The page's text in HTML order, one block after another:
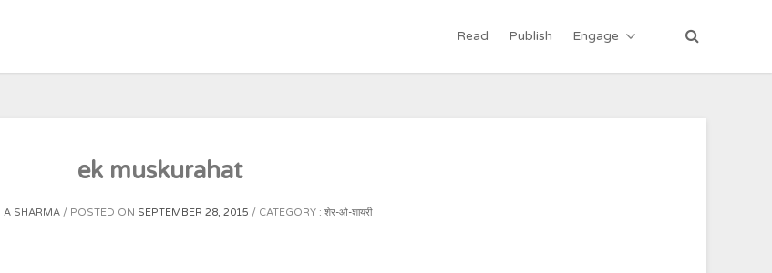
Read Publish Engage
ek muskurahat
A SHARMA POSTED ON SEPTEMBER 28, 2015 CATEGORY : शेर-ओ-शायरी